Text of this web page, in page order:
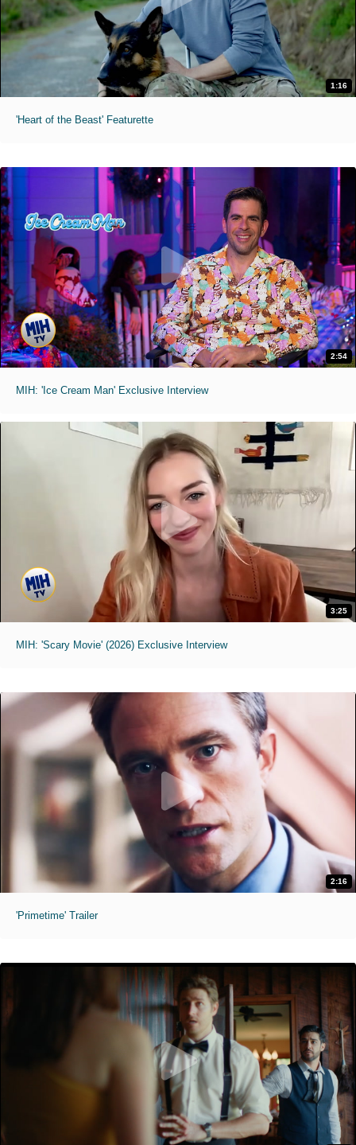
1:16
'Heart of the Beast' Featurette
2:54
MIH: 'Ice Cream Man' Exclusive Interview
3:25
MIH: 'Scary Movie' (2026) Exclusive Interview
2:16
'Primetime' Trailer